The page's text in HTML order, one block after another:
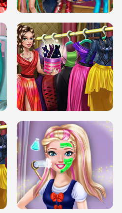
DOVE HIPSTER DOLLY DRESS UP H5
SERY DATE NIGHT DOLLY DRESS UP